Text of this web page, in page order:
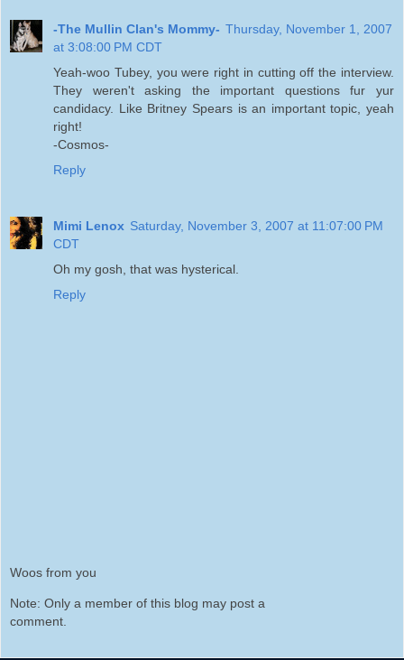
-The Mullin Clan's Mommy- Thursday, November 1, 2007
at 3:08:00 PM CDT
Yeah-woo Tubey, you were right in cutting off the interview.
They weren't asking the important questions fur yur
candidacy. Like Britney Spears is an important topic, yeah
right!
-Cosmos-
Reply
Mimi Lenox Saturday, November 3, 2007 at 11:07:00 PM
CDT
Oh my gosh, that was hysterical.
Reply
Woos from you
Note: Only a member of this blog may post a
comment.